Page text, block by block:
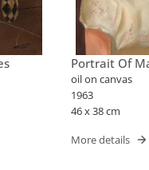
Portrait Of
Elizabeth
oil on canvas
1963
46 x 38 cm
More details